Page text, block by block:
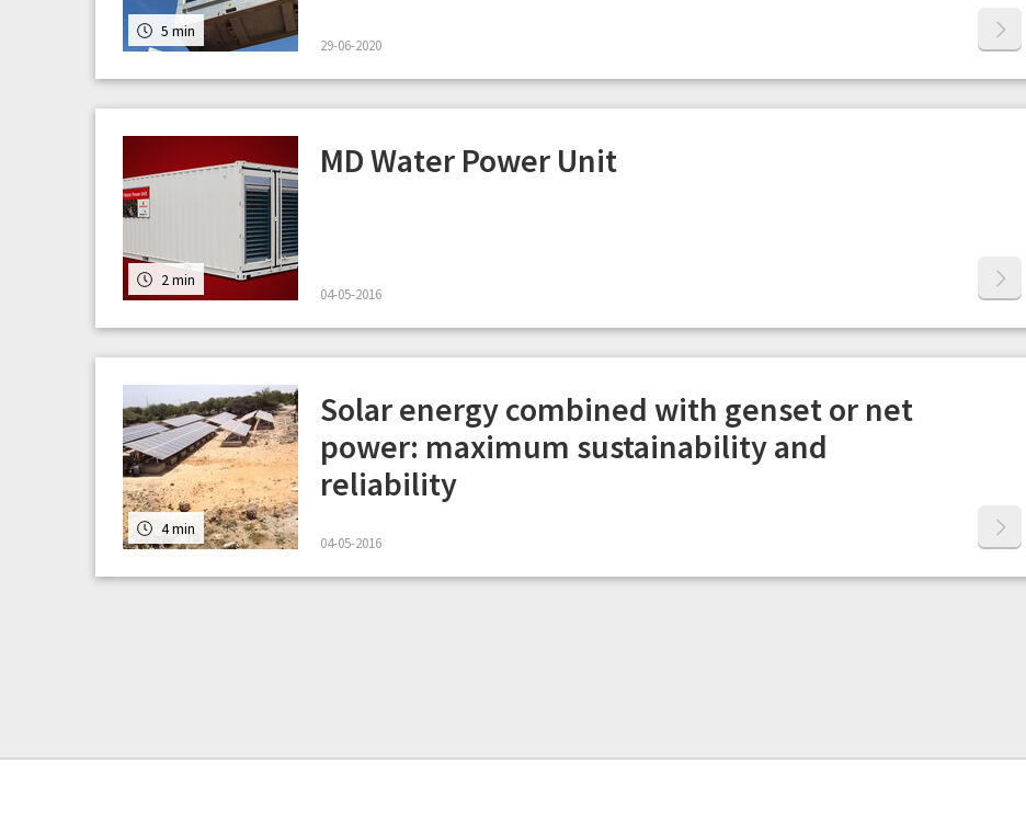
5 min
29-06-2020
2 min
MD Water Power Unit
04-05-2016
4 min
Solar energy combined with genset or net
power: maximum sustainability and
reliability
04-05-2016